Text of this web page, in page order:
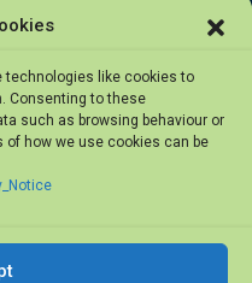
technologies like cookies to
Consenting to these
such as browsing behaviour or
how we use cookies can be
All rights reserved.